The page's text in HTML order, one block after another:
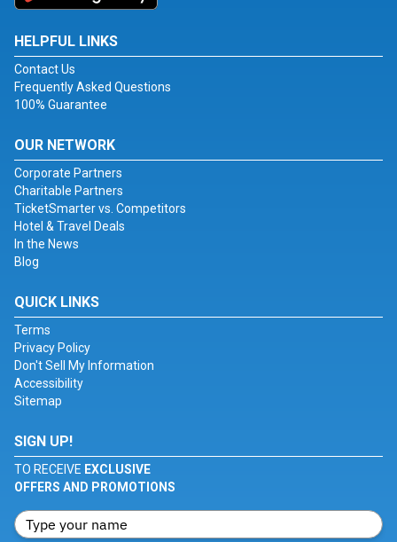
HELPFUL LINKS
Contact Us
Frequently Asked Questions
100% Guarantee
OUR NETWORK
Corporate Partners
Charitable Partners
TicketSmarter vs. Competitors
Hotel & Travel Deals
In the News
Blog
QUICK LINKS
Terms
Privacy Policy
Don't Sell My Information
Accessibility
Sitemap
SIGN UP!
TO RECEIVE EXCLUSIVE
OFFERS AND PROMOTIONS